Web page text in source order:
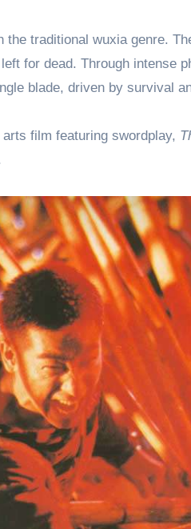
the traditional wuxia genre.
for dead. Through intense
blade, driven by survival
film featuring swordplay,